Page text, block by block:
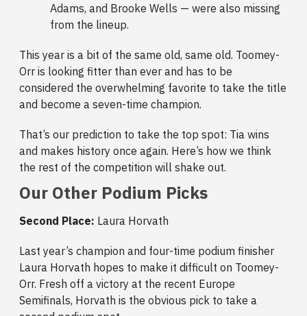
Adams, and Brooke Wells — were also missing
from the lineup.
This year is a bit of the same old, same old. Toomey-
Orr is looking fitter than ever and has to be
considered the overwhelming favorite to take the title
and become a seven-time champion.
That’s our prediction to take the top spot: Tia wins
and makes history once again. Here’s how we think
the rest of the competition will shake out.
Our Other Podium Picks
Second Place: Laura Horvath
Last year’s champion and four-time podium finisher
Laura Horvath hopes to make it difficult on Toomey-
Orr. Fresh off a victory at the recent Europe
Semifinals, Horvath is the obvious pick to take a